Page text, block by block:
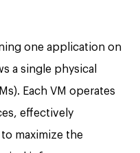
one application on
a single physical
Each VM operates
effectively
maximize the